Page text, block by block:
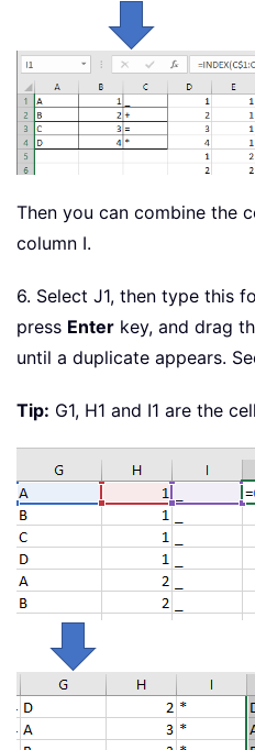
Then you can combine the
column I.
6. Select J1, then type this
press Enter key, and drag
until a duplicate appears.
Tip: G1, H1 and I1 are the